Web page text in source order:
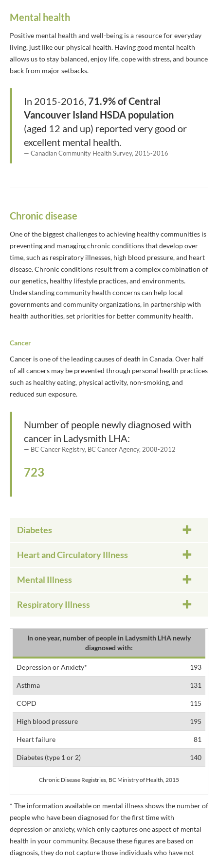
Mental health
Positive mental health and well-being is a resource for everyday
living, just like our physical health. Having good mental health
allows us to stay balanced, enjoy life, cope with stress, and bounce
back from major setbacks.
In 2015-2016, 71.9% of Central
Vancouver Island HSDA population
(aged 12 and up) reported very good or
excellent mental health.
Canadian Community Health Survey, 2015-2016
Chronic disease
One of the biggest challenges to achieving healthy communities is
preventing and managing chronic conditions that develop over
time, such as respiratory illnesses, high blood pressure, and heart
disease. Chronic conditions result from a complex combination of
our genetics, healthy lifestyle practices, and environments.
Understanding community health concerns can help local
governments and community organizations, in partnership with
health authorities, set priorities for better community health.
Cancer
Cancer is one of the leading causes of death in Canada. Over half
of all cancers may be prevented through personal health practices
such as healthy eating, physical activity, non-smoking, and
reduced sun exposure.
Number of people newly diagnosed with
cancer in Ladysmith LHA:
BC Cancer Registry, BC Cancer Agency, 2008-2012
723
Diabetes
Heart and Circulatory Illness
Mental Illness
Respiratory Illness
In one year, number of people in Ladysmith LHA newly
diagnosed with:
Depression or Anxiety* 193
Asthma 131
COPD 115
High blood pressure 195
Heart failure 81
Diabetes (type 1 or 2) 140
Chronic Disease Registries, BC Ministry of Health, 2015
* The information available on mental illness shows the number of
people who have been diagnosed for the first time with
depression or anxiety, which only captures one aspect of mental
health in your community. Because these figures are based on
diagnosis, they do not capture those individuals who have not